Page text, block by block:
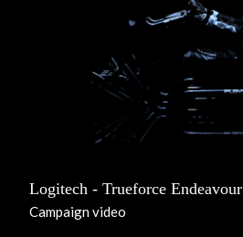
Logitech - Trueforce Endeavour
Campaign video